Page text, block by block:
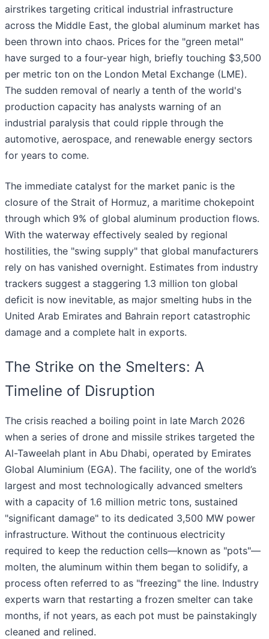
airstrikes targeting critical industrial infrastructure
across the Middle East, the global aluminum market has
been thrown into chaos. Prices for the "green metal"
have surged to a four-year high, briefly touching $3,500
per metric ton on the London Metal Exchange (LME).
The sudden removal of nearly a tenth of the world's
production capacity has analysts warning of an
industrial paralysis that could ripple through the
automotive, aerospace, and renewable energy sectors
for years to come.
The immediate catalyst for the market panic is the
closure of the Strait of Hormuz, a maritime chokepoint
through which 9% of global aluminum production flows.
With the waterway effectively sealed by regional
hostilities, the "swing supply" that global manufacturers
rely on has vanished overnight. Estimates from industry
trackers suggest a staggering 1.3 million ton global
deficit is now inevitable, as major smelting hubs in the
United Arab Emirates and Bahrain report catastrophic
damage and a complete halt in exports.
The Strike on the Smelters: A
Timeline of Disruption
The crisis reached a boiling point in late March 2026
when a series of drone and missile strikes targeted the
Al-Taweelah plant in Abu Dhabi, operated by Emirates
Global Aluminium (EGA). The facility, one of the world’s
largest and most technologically advanced smelters
with a capacity of 1.6 million metric tons, sustained
"significant damage" to its dedicated 3,500 MW power
infrastructure. Without the continuous electricity
required to keep the reduction cells—known as "pots"—
molten, the aluminum within them began to solidify, a
process often referred to as "freezing" the line. Industry
experts warn that restarting a frozen smelter can take
months, if not years, as each pot must be painstakingly
cleaned and relined.